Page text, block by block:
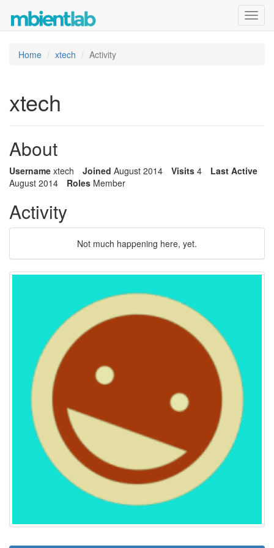
Home xtech Activity
xtech
About
Username xtech Joined August 2014 Visits 4
Last Active
August 2014
Roles Member
Activity
Not much happening here, yet.